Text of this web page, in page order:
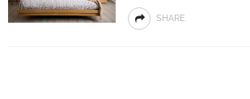
SHARE